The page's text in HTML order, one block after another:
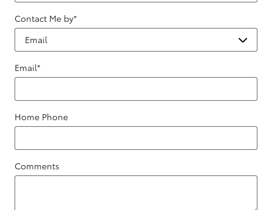
Contact Me by*
Email*
Home Phone
Comments